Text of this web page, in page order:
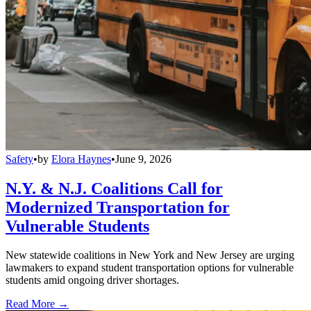
Safety•by Elora Haynes•June 9, 2026
N.Y. & N.J. Coalitions Call for
Modernized Transportation for
Vulnerable Students
New statewide coalitions in New York and New Jersey are urging
lawmakers to expand student transportation options for vulnerable
students amid ongoing driver shortages.
Read More →